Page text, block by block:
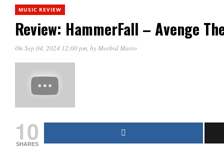
MUSIC REVIEW
Review: HammerFall – Avenge
On Sep 04, 2024 12:00 pm, byMorbid Mario
10
SHARES